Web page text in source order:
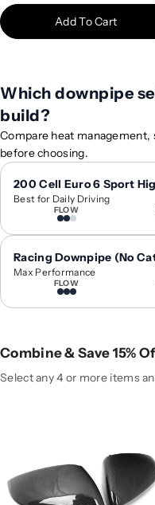
t
o
r
2
0
2
1
+
u
d
i
3
3
/
r
b
i
o
2
0
2
1
+
A
u
d
i
A
3
S
3
/
a
r
b
Add To Cart
Which downpipe
build?
Compare heat
before choosing.
200 Cell Euro 6 Sport
Best for Daily Driving
FLOW
Racing Downpipe (No
Max Performance
FLOW
Combine & Save 15%
Select any 4 or more items